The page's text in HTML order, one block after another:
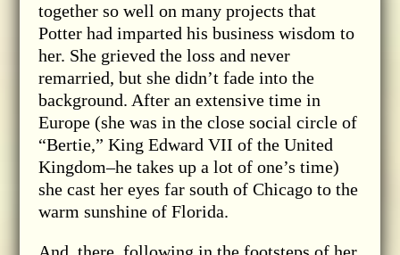
together so well on many projects that
Potter had imparted his business wisdom to
her. She grieved the loss and never
remarried, but she didn’t fade into the
background. After an extensive time in
Europe (she was in the close social circle of
“Bertie,” King Edward VII of the United
Kingdom–he takes up a lot of one’s time)
she cast her eyes far south of Chicago to the
warm sunshine of Florida.